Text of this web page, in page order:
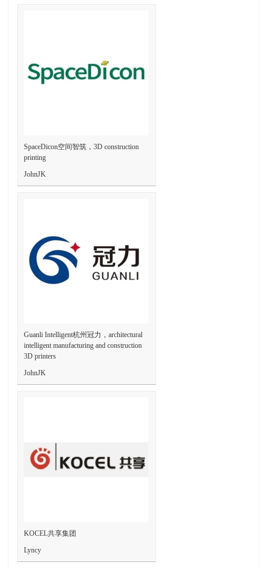
SpaceDicon空间智筑，3D construction
printing
JohnJK
Guanli Intelligent杭州冠力，architectural
intelligent manufacturing and construction
3D printers
JohnJK
KOCEL共享集团
Lyncy